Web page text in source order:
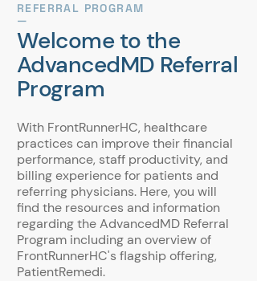
REFERRAL PROGRAM
—
Welcome to the
AdvancedMD Referral
Program
With FrontRunnerHC, healthcare
practices can improve their financial
performance, staff productivity, and
billing experience for patients and
referring physicians. Here, you will
find the resources and information
regarding the AdvancedMD Referral
Program including an overview of
FrontRunnerHC's flagship offering,
PatientRemedi.